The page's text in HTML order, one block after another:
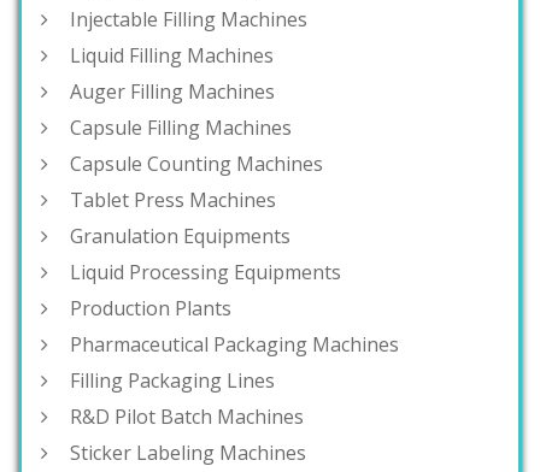
Injectable Filling Machines
Liquid Filling Machines
Auger Filling Machines
Capsule Filling Machines
Capsule Counting Machines
Tablet Press Machines
Granulation Equipments
Liquid Processing Equipments
Production Plants
Pharmaceutical Packaging Machines
Filling Packaging Lines
R&D Pilot Batch Machines
Sticker Labeling Machines